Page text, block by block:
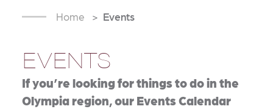
Home Events
EVENTS
If you’re looking for things to do in the
Olympia region, our Events Calendar